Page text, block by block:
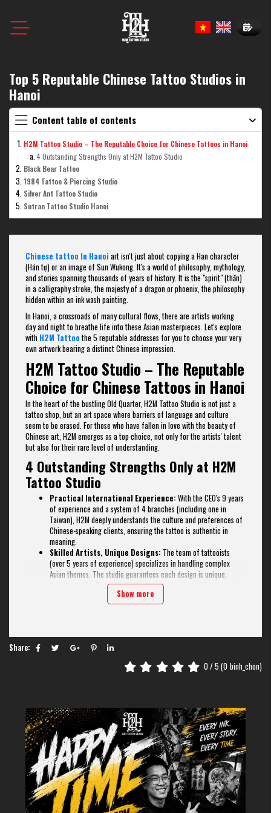
Book
Top 5 Reputable Chinese Tattoo Studios in
Hanoi
Content table of contents
H2M Tattoo Studio – The Reputable Choice for Chinese Tattoos in Hanoi
4 Outstanding Strengths Only at H2M Tattoo Studio
Black Bear Tattoo
1984 Tattoo & Piercing Studio
Silver Ant Tattoo Studio
Sutran Tattoo Studio Hanoi
Chinese tattoo In Hanoi art isn't just about copying a Han character
(Hán tự) or an image of Sun Wukong. It's a world of philosophy, mythology,
and stories spanning thousands of years of history. It is the "spirit" (thần)
in a calligraphy stroke, the majesty of a dragon or phoenix, the philosophy
hidden within an ink wash painting.
In Hanoi, a crossroads of many cultural flows, there are artists working
day and night to breathe life into these Asian masterpieces. Let's explore
with H2M Tattoo the 5 reputable addresses for you to choose your very
own artwork bearing a distinct Chinese impression.
H2M Tattoo Studio – The Reputable
Choice for Chinese Tattoos in Hanoi
In the heart of the bustling Old Quarter, H2M Tattoo Studio is not just a
tattoo shop, but an art space where barriers of language and culture
seem to be erased. For those who have fallen in love with the beauty of
Chinese art, H2M emerges as a top choice, not only for the artists' talent
but also for their rare level of understanding.
4 Outstanding Strengths Only at H2M
Tattoo Studio
Practical International Experience: With the CEO's 9 years
of experience and a system of 4 branches (including one in
Taiwan), H2M deeply understands the culture and preferences of
Chinese-speaking clients, ensuring the tattoo is authentic in
meaning.
Skilled Artists, Unique Designs: The team of tattooists
(over 5 years of experience) specializes in handling complex
Asian themes. The studio guarantees each design is unique,
drawn specifically for each client, and never copied from existing
Old Quarter Location, Spacious Studio:
people at a time, ensuring an absolutely safe and hygienic
process.
Bilingual Communication (Eng/Chi):This is their biggest
strength. H2M has consultants fluent in Chinese and English,
mistranslation.
If you need a Chinese tattoo that is "perfect" in both art and meaning,
H2M is the top choice. The combination of multilingual communication,
practical experience, and high artistic skill makes this a trustworthy
address to own a unique and safe masterpiece.
Show more
Share:
0 / 5 (0 binh_chon)